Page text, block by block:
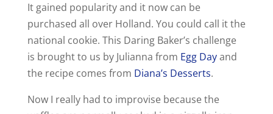
It gained popularity and it now can be
purchased all over Holland. You could call it the
national cookie. This Daring Baker’s challenge
is brought to us by Julianna from Egg Dayand
the recipe comes from Diana’s Desserts.
Now I really had to improvise because the